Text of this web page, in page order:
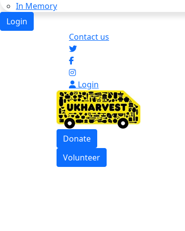
In Memory
Login
Contact us
Login
Donate
Volunteer